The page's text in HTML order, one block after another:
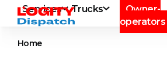
Services Trucks
Owner-
operators
Home